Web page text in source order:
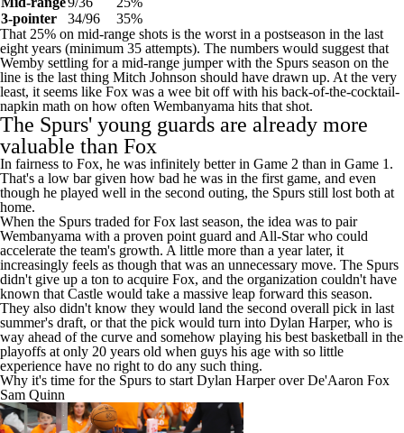
That 25% on mid-range shots is the worst in a postseason in the last
eight years (minimum 35 attempts). The numbers would suggest that
Wemby settling for a mid-range jumper with the Spurs season on the
line is the last thing Mitch Johnson should have drawn up. At the very
least, it seems like Fox was a wee bit off with his back-of-the-cocktail-
napkin math on how often Wembanyama hits that shot.
The Spurs' young guards are already more
valuable than Fox
In fairness to Fox, he was infinitely better in Game 2 than in Game 1.
That's a low bar given how bad he was in the first game, and even
though he played well in the second outing, the Spurs still lost both at
home.
When the Spurs traded for Fox last season, the idea was to pair
Wembanyama with a proven point guard and All-Star who could
accelerate the team's growth. A little more than a year later, it
increasingly feels as though that was an unnecessary move. The Spurs
didn't give up a ton to acquire Fox, and the organization couldn't have
known that Castle would take a massive leap forward this season.
They also didn't know they would land the second overall pick in last
summer's draft, or that the pick would turn intoDylan Harper, who is
way ahead of the curve and somehow playing his best basketball in the
playoffs at only 20 years old when guys his age with so little
experience have no right to do any such thing.
Why it's time for the Spurs to start Dylan Harper over De'Aaron Fox
Sam Quinn